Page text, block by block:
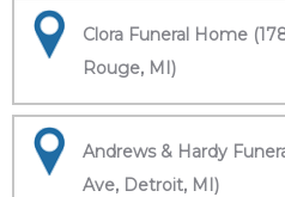
Clora Funeral Home
Rouge, MI)
Andrews & Hardy
Ave, Detroit, MI)